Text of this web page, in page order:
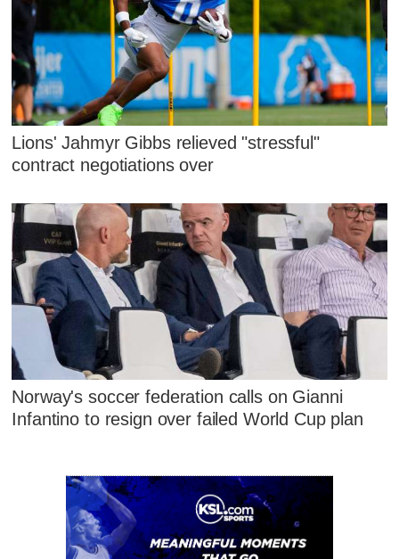
Lions' Jahmyr Gibbs relieved "stressful"
contract negotiations over
Norway's soccer federation calls on Gianni
Infantino to resign over failed World Cup plan